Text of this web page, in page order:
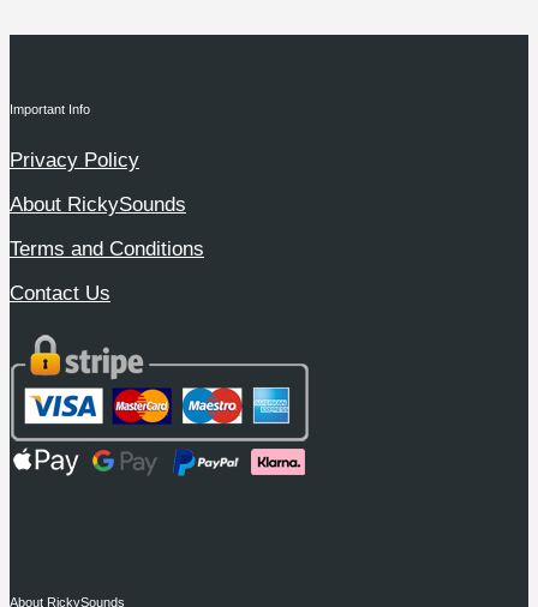
Important Info
Privacy Policy
About RickySounds
Terms and Conditions
Contact Us
About RickySounds